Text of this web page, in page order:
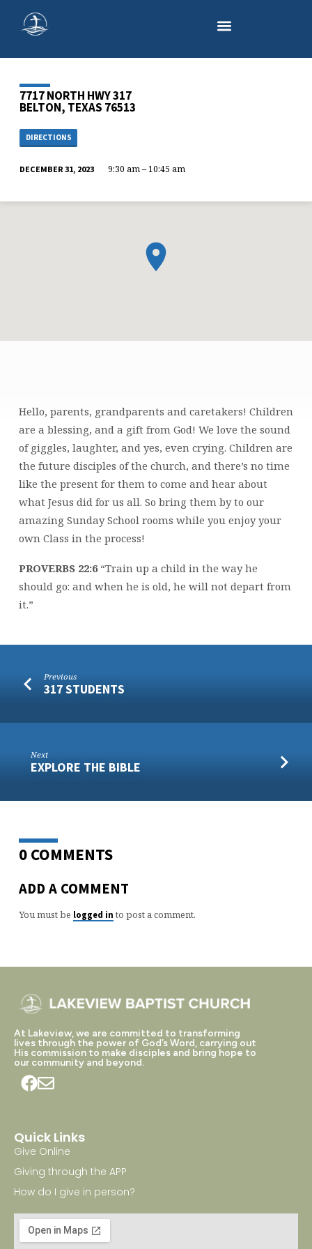
7717 NORTH HWY 317
BELTON, TEXAS 76513
DIRECTIONS
DECEMBER 31, 2023 9:30 am – 10:45 am
MINISTRY
Hello, parents, grandparents and caretakers! Children
are a blessing, and a gift from God! We love the sound
of giggles, laughter, and yes, even crying. Children are
the future disciples of the church, and there’s no time
like the present for them to come and hear about
what Jesus did for us all. So bring them by to our
amazing Sunday School rooms while you enjoy your
own Class in the process!
PROVERBS 22:6“Train up a child in the way he
should go: and when he is old, he will not depart from
it.”
Previous
317 STUDENTS
Next
EXPLORE THE BIBLE
0 COMMENTS
ADD A COMMENT
You must be logged in to post a comment.
At Lakeview, we are committed to transforming
lives through the power of God’s Word, carrying out
His commission to make disciples and bring hope to
our community and beyond.
Quick Links
Give Online
Giving through the APP
How do I give in person?